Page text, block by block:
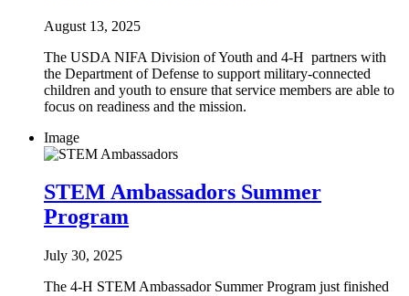
August 13, 2025
The USDA NIFA Division of Youth and 4-H partners with
the Department of Defense to support military-connected
children and youth to ensure that service members are able to
focus on readiness and the mission.
Image
STEM Ambassadors Summer
Program
July 30, 2025
The 4-H STEM Ambassador Summer Program just finished